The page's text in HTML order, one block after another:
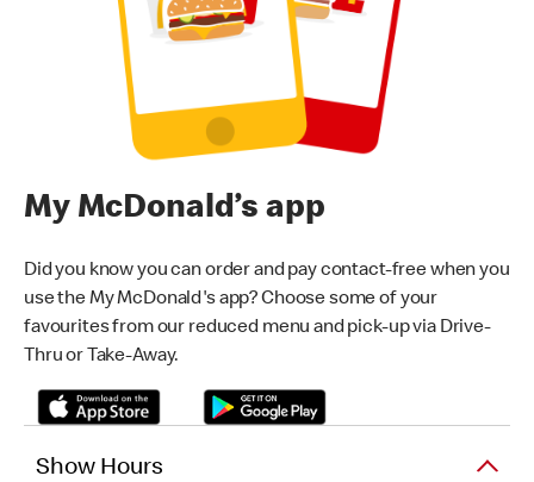
My McDonald’s app
Did you know you can order and pay contact-free when you
use the My McDonald's app? Choose some of your
favourites from our reduced menu and pick-up via Drive-
Thru or Take-Away.
Show Hours